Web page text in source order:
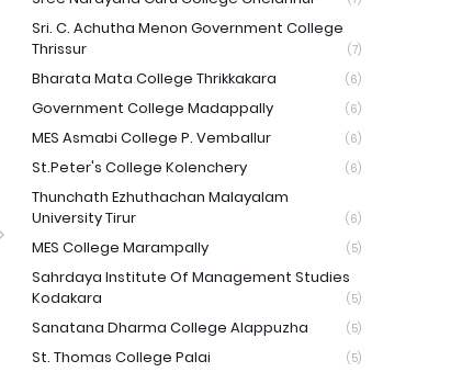
Sri. C. Achutha Menon Government College
Thrissur
(7)
Bharata Mata College Thrikkakara (6)
Government College Madappally (6)
MES Asmabi College P. Vemballur (6)
St.Peter's College Kolenchery (6)
Thunchath Ezhuthachan Malayalam
University Tirur
(6)
MES College Marampally (5)
Sahrdaya Institute Of Management Studies
Kodakara
(5)
Sanatana Dharma College Alappuzha (5)
St. Thomas College Palai (5)